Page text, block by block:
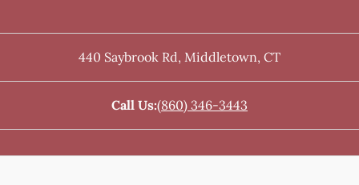
440 Saybrook Rd, Middletown, CT
Call Us:(860) 346-3443